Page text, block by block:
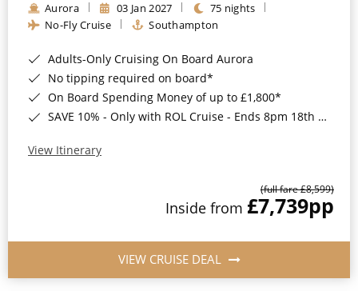
Aurora 03 Jan 2027
75 nights
No-Fly Cruise
Southampton
Adults-Only Cruising On Board Aurora
No tipping required on board*
On Board Spending Money of up to £1,800*
SAVE 10% - Only with ROL Cruise - Ends 8pm 18th August 2026
View Itinerary
(full fare £8,599)
Inside from £7,739pp
VIEW CRUISE DEAL